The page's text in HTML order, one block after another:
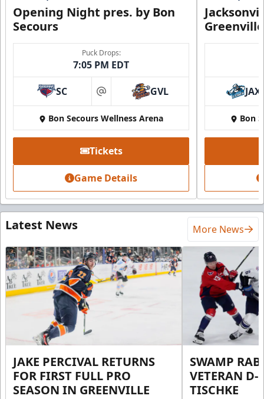
Opening Night pres. by Bon
Secours
Puck Drops:
7:05 PM EDT
SC at GVL
Bon Secours Wellness Arena
Tickets
Game Details
JAX
Bon
Latest News More News
JAKE PERCIVAL RETURNS
FOR FIRST FULL PRO
SEASON IN GREENVILLE
SWAMP
VETERAN D-
TISCHKE